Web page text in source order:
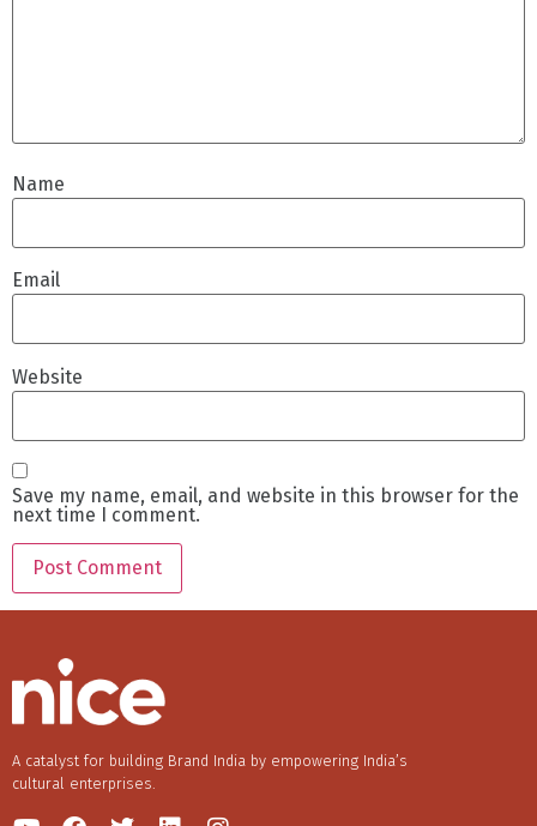
Name
Email
Website
Save my name, email, and website in this browser for the
next time I comment.
A catalyst for building Brand India by empowering India’s
cultural enterprises.